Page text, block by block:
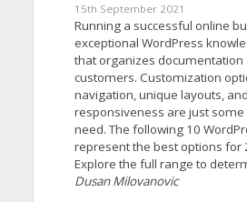
15th September 2021
Running a successful online
exceptional WordPress
that organizes documentation
customers. Customization
navigation, unique layouts,
responsiveness are just
need. The following 10
represent the best options for
Explore the full range to
Dusan Milovanovic